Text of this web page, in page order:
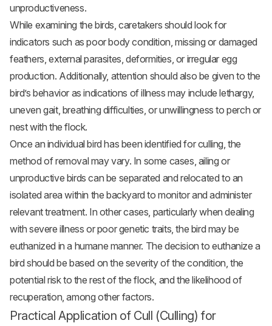
unproductiveness.
While examining the birds, caretakers should look for
indicators such as poor body condition, missing or damaged
feathers, external parasites, deformities, or irregular egg
production. Additionally, attention should also be given to the
bird’s behavior as indications of illness may include lethargy,
uneven gait, breathing difficulties, or unwillingness to perch or
nest with the flock.
Once an individual bird has been identified for culling, the
method of removal may vary. In some cases, ailing or
unproductive birds can be separated and relocated to an
isolated area within the backyard to monitor and administer
relevant treatment. In other cases, particularly when dealing
with severe illness or poor genetic traits, the bird may be
euthanized in a humane manner. The decision to euthanize a
bird should be based on the severity of the condition, the
potential risk to the rest of the flock, and the likelihood of
recuperation, among other factors.
Practical Application of Cull (Culling) for